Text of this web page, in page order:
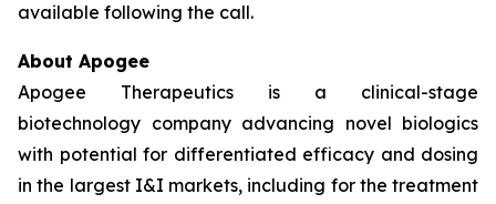
available following the call.
About Apogee
Apogee Therapeutics is a clinical-stage
biotechnology company advancing novel biologics
with potential for differentiated efficacy and dosing
in the largest I&I markets, including for the treatment